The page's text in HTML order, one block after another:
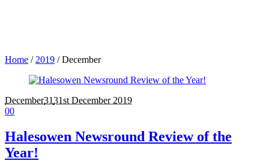
Home / 2019 /December
December3131st December 2019
00
Halesowen Newsround Review of the
Year!